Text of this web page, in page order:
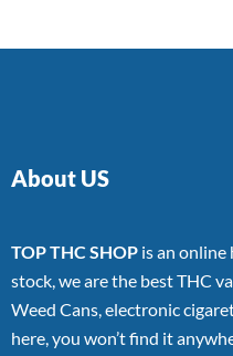
About US
TOP THC SHOP is an
stock, we are the best THC
Weed Cans, electronic
here, you won’t find it